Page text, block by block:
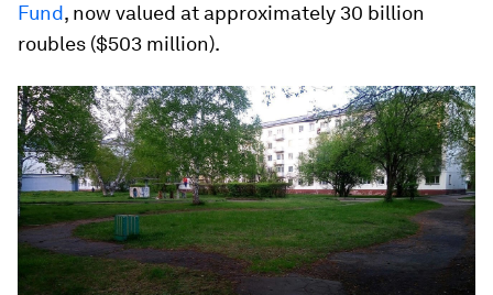
Fund, now valued at approximately 30 billion
roubles ($503 million).